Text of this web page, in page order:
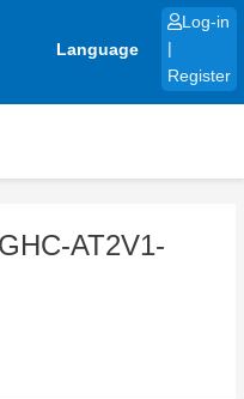
Language
Log-in
Register
AT2V1-